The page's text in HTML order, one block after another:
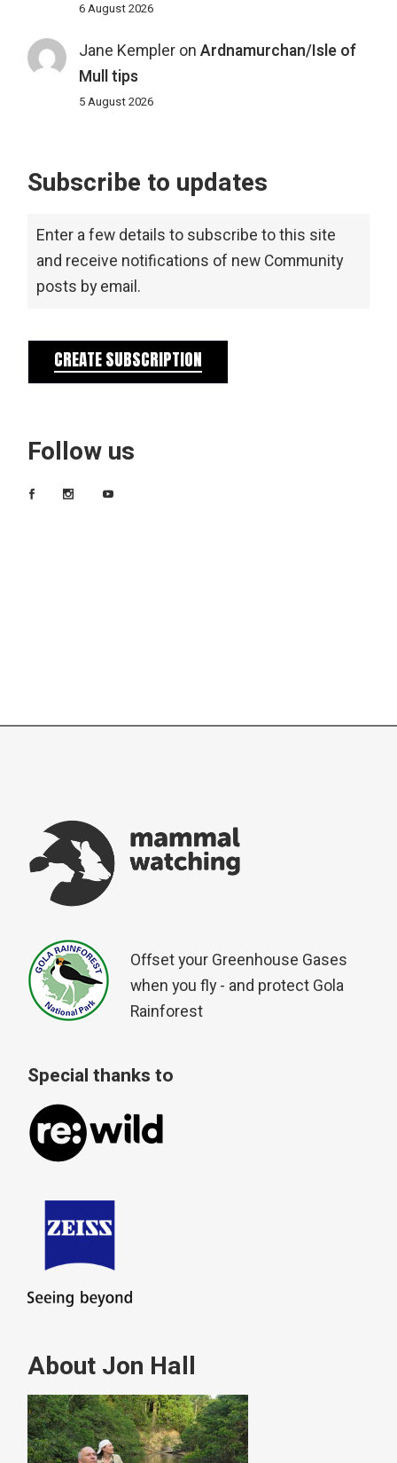
6 August 2026
Jane Kempleron Ardnamurchan/Isle of
Mull tips
5 August 2026
Subscribe to updates
Enter a few details to subscribe to this site
and receive notifications of new Community
posts by email.
CREATE SUBSCRIPTION
Follow us
Offset your Greenhouse Gases
when you fly - and protect Gola
Rainforest
Special thanks to
About Jon Hall